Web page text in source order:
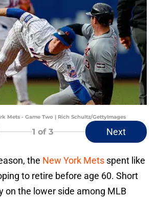
Mets - Game Two | Rich Schultz/GettyImages
1 of 3 Next
the New York Mets spent like
to retire before age 60. Short
on the lower side among MLB